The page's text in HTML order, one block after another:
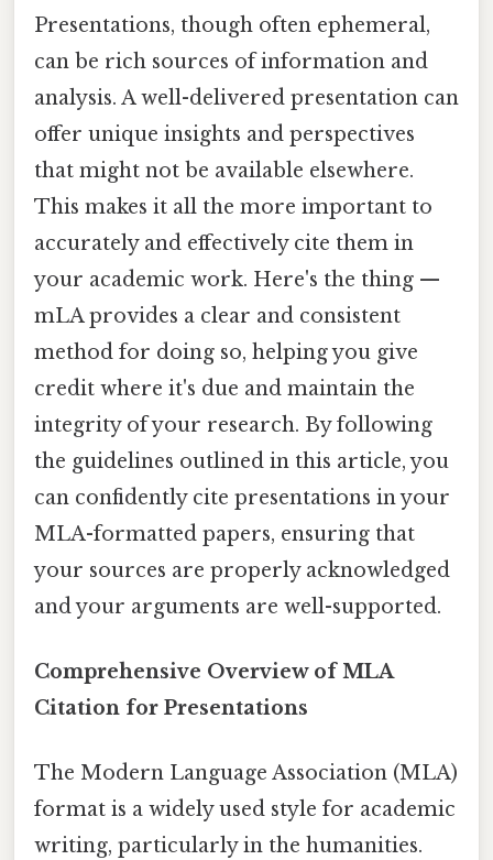
Presentations, though often ephemeral,
can be rich sources of information and
analysis. A well-delivered presentation can
offer unique insights and perspectives
that might not be available elsewhere.
This makes it all the more important to
accurately and effectively cite them in
your academic work. Here's the thing —
mLA provides a clear and consistent
method for doing so, helping you give
credit where it's due and maintain the
integrity of your research. By following
the guidelines outlined in this article, you
can confidently cite presentations in your
MLA-formatted papers, ensuring that
your sources are properly acknowledged
and your arguments are well-supported.
Comprehensive Overview of MLA
Citation for Presentations
The Modern Language Association (MLA)
format is a widely used style for academic
writing, particularly in the humanities.